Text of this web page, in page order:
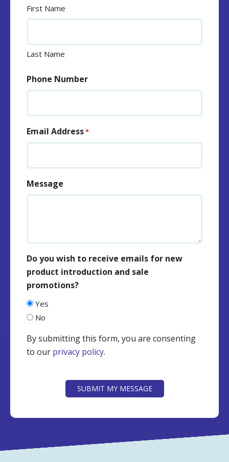
First Name
Last Name
Phone Number
Email Address*
Message
Do you wish to receive emails for new
product introduction and sale
promotions?
Yes
No
By submitting this form, you are consenting
to our privacy policy.
SUBMIT MY MESSAGE